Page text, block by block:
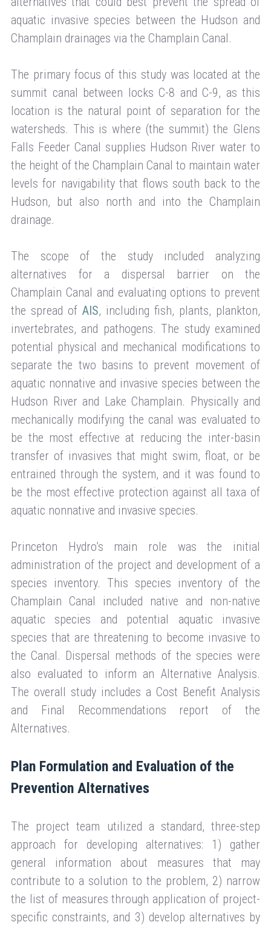
aquatic invasive species between the Hudson and
Champlain drainages via the Champlain Canal.
The primary focus of this study was located at the
summit canal between locks C-8 and C-9, as this
location is the natural point of separation for the
watersheds. This is where (the summit) the Glens
Falls Feeder Canal supplies Hudson River water to
the height of the Champlain Canal to maintain water
levels for navigability that flows south back to the
Hudson, but also north and into the Champlain
drainage.
The scope of the study included analyzing
alternatives for a dispersal barrier on the
Champlain Canal and evaluating options to prevent
the spread of AIS, including fish, plants, plankton,
invertebrates, and pathogens. The study examined
potential physical and mechanical modifications to
separate the two basins to prevent movement of
aquatic nonnative and invasive species between the
Hudson River and Lake Champlain. Physically and
mechanically modifying the canal was evaluated to
be the most effective at reducing the inter-basin
transfer of invasives that might swim, float, or be
entrained through the system, and it was found to
be the most effective protection against all taxa of
aquatic nonnative and invasive species.
Princeton Hydro’s main role was the initial
administration of the project and development of a
species inventory. This species inventory of the
Champlain Canal included native and non-native
aquatic species and potential aquatic invasive
species that are threatening to become invasive to
the Canal. Dispersal methods of the species were
also evaluated to inform an Alternative Analysis.
The overall study includes a Cost Benefit Analysis
and Final Recommendations report of the
Alternatives.
Plan Formulation and Evaluation of the
Prevention Alternatives
The project team utilized a standard, three-step
approach for developing alternatives: 1) gather
general information about measures that may
contribute to a solution to the problem, 2) narrow
the list of measures through application of project-
specific constraints, and 3) develop alternatives by